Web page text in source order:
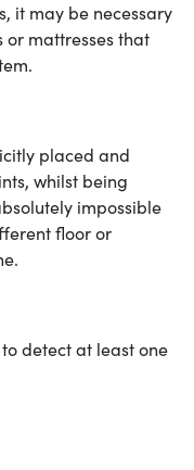
it may be necessary
mattresses that
placed and
whilst being
impossible
floor or
detect at least one